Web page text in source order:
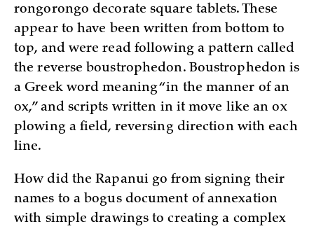
rongorongo decorate square tablets. These
appear to have been written from bottom to
top, and were read following a pattern called
the reverse boustrophedon. Boustrophedon is
a Greek word meaning “in the manner of an
ox,” and scripts written in it move like an ox
plowing a field, reversing direction with each
line.
How did the Rapanui go from signing their
names to a bogus document of annexation
with simple drawings to creating a complex